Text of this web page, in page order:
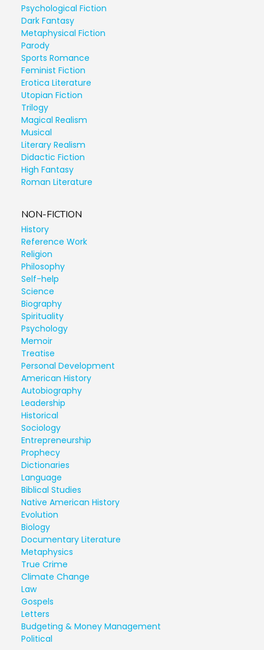
Psychological Fiction
Dark Fantasy
Metaphysical Fiction
Parody
Sports Romance
Feminist Fiction
Erotica Literature
Utopian Fiction
Trilogy
Magical Realism
Musical
Literary Realism
Didactic Fiction
High Fantasy
Roman Literature
NON-FICTION
History
Reference Work
Religion
Philosophy
Self-help
Science
Biography
Spirituality
Psychology
Memoir
Treatise
Personal Development
American History
Autobiography
Leadership
Historical
Sociology
Entrepreneurship
Prophecy
Dictionaries
Language
Biblical Studies
Native American History
Evolution
Biology
Documentary Literature
Metaphysics
True Crime
Climate Change
Law
Gospels
Letters
Budgeting & Money Management
Political